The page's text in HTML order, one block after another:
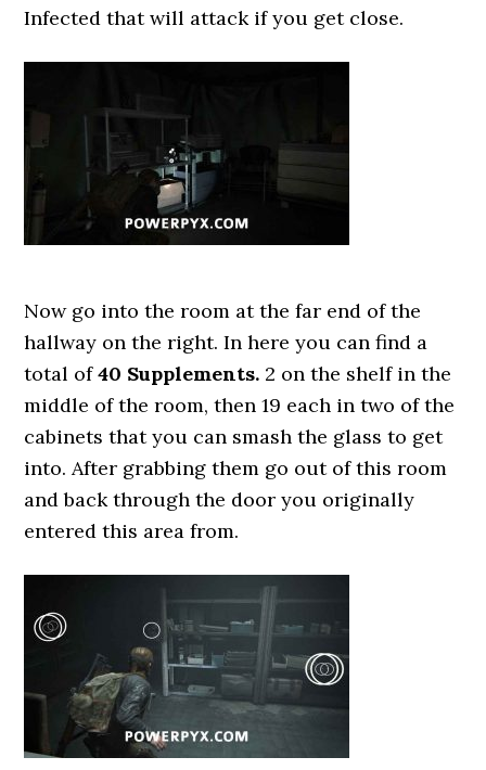
Infected that will attack if you get close.
Now go into the room at the far end of the
hallway on the right. In here you can find a
total of40 Supplements. 2 on the shelf in the
middle of the room, then 19 each in two of the
cabinets that you can smash the glass to get
into. After grabbing them go out of this room
and back through the door you originally
entered this area from.